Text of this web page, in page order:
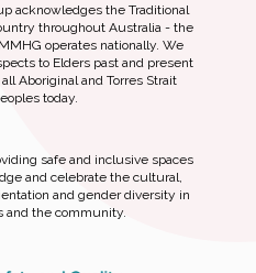
acknowledges the Traditional
throughout Australia - the
operates nationally. We
to Elders past and present
Aboriginal and Torres Strait
today.
safe and inclusive spaces
and celebrate the cultural,
and gender diversity in
and the community.